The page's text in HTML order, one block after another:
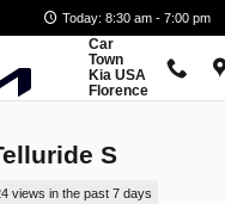
Today: 8:30 am - 7:00 pm
Car
Town
Kia USA
Florence
S
views in the past 7 days